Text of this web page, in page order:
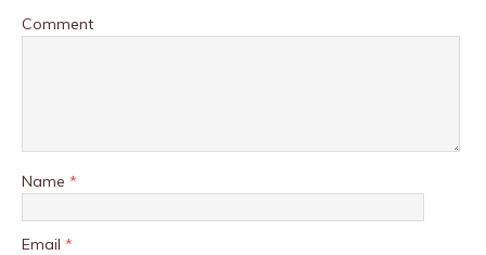
Comment
Name *
Email *